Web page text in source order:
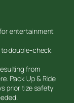
entertainment
to double-check
from
Pack Up & Ride
prioritize safety